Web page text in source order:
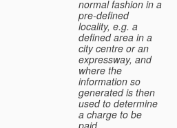
normal fashion in a
pre-defined
locality, e.g. a
defined area in a
city centre or an
expressway, and
where the
information so
generated is then
used to determine
a charge to be
paid.